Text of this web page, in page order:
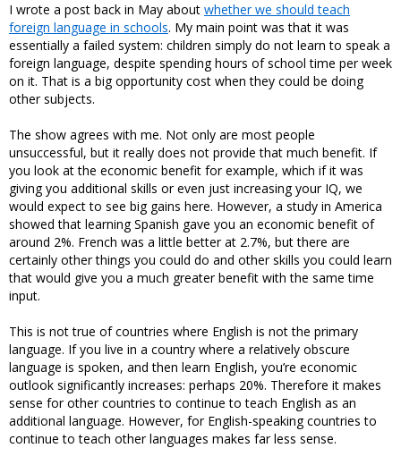
I wrote a post back in May about whether we should teach
foreign language in schools. My main point was that it was
essentially a failed system: children simply do not learn to speak a
foreign language, despite spending hours of school time per week
on it. That is a big opportunity cost when they could be doing
other subjects.
The show agrees with me. Not only are most people
unsuccessful, but it really does not provide that much benefit. If
you look at the economic benefit for example, which if it was
giving you additional skills or even just increasing your IQ, we
would expect to see big gains here. However, a study in America
showed that learning Spanish gave you an economic benefit of
around 2%. French was a little better at 2.7%, but there are
certainly other things you could do and other skills you could learn
that would give you a much greater benefit with the same time
input.
This is not true of countries where English is not the primary
language. If you live in a country where a relatively obscure
language is spoken, and then learn English, you’re economic
outlook significantly increases: perhaps 20%. Therefore it makes
sense for other countries to continue to teach English as an
additional language. However, for English-speaking countries to
continue to teach other languages makes far less sense.